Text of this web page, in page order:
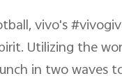
vivo's
Utilizing the
in two waves